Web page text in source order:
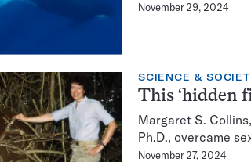
November 29, 2024
SCIENCE &
This ‘hidden
Margaret S.
Ph.D., overcame
November 27, 2024